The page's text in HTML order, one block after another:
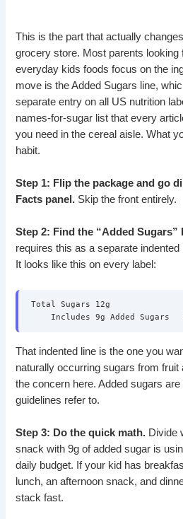
This is the part that actually
grocery store. Most parents looking
everyday kids foods focus on the
move is the Added Sugars line,
separate entry on all US nutrition
names-for-sugar list that every
you need in the cereal aisle. What
habit.
Step 1: Flip the package and go
Facts panel. Skip the front entirely.
Step 2: Find the “Added Sugars”
requires this as a separate indented
It looks like this on every label:
Total Sugars 12g
Includes 9g Added Sugars
That indented line is the one you
naturally occurring sugars from
the concern here. Added sugars
guidelines refer to.
Step 3: Do the quick math. Divide
snack with 9g of added sugar is
daily budget. If your kid has
lunch, an afternoon snack, and
stack fast.